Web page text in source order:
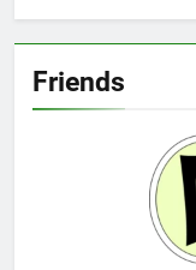
Friends